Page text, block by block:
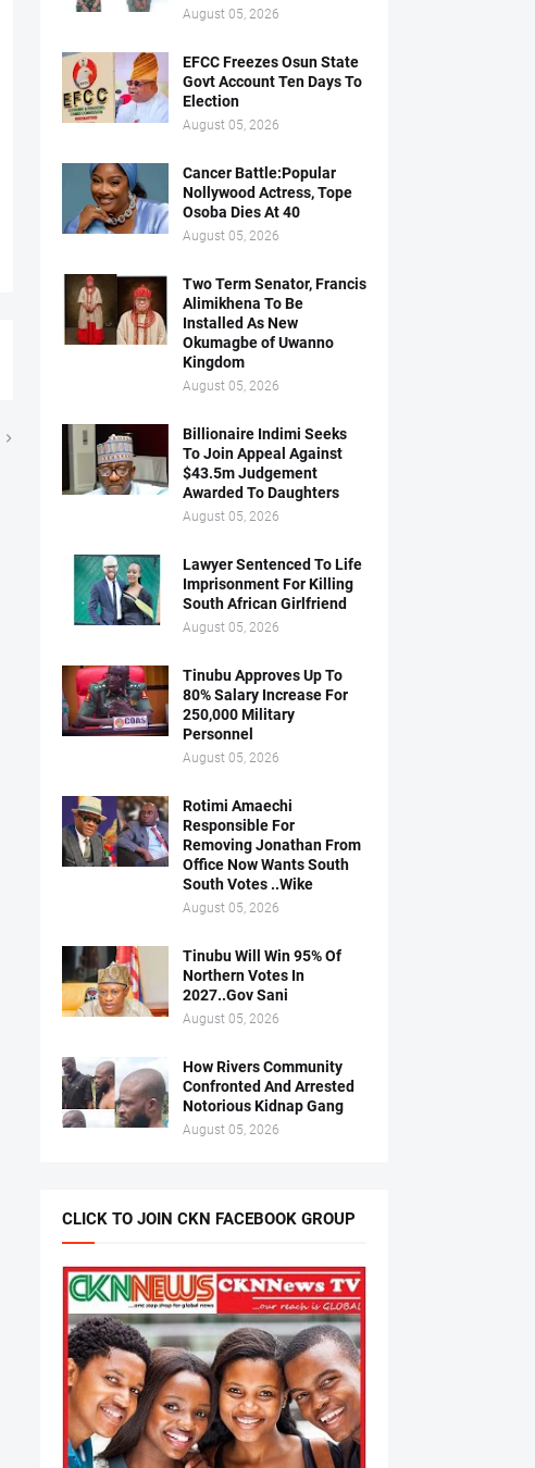
August 05, 2026
EFCC Freezes Osun State
Govt Account Ten Days To
Election
August 05, 2026
Cancer Battle:Popular
Nollywood Actress, Tope
Osoba Dies At 40
August 05, 2026
Two Term Senator, Francis
Alimikhena To Be
Installed As New
Okumagbe of Uwanno
Kingdom
August 05, 2026
Billionaire Indimi Seeks
To Join Appeal Against
$43.5m Judgement
Awarded To Daughters
August 05, 2026
Lawyer Sentenced To Life
Imprisonment For Killing
South African Girlfriend
August 05, 2026
Tinubu Approves Up To
80% Salary Increase For
250,000 Military
Personnel
August 05, 2026
Rotimi Amaechi
Responsible For
Removing Jonathan From
Office Now Wants South
South Votes ..Wike
August 05, 2026
Tinubu Will Win 95% Of
Northern Votes In
2027..Gov Sani
August 05, 2026
How Rivers Community
Confronted And Arrested
Notorious Kidnap Gang
August 05, 2026
CLICK TO JOIN CKN FACEBOOK GROUP